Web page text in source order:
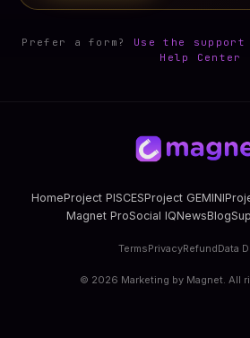
Prefer a form? Use the support
Help Center
HomeProject PISCESProject GEMINI
Magnet ProSocial IQNewsBlog
TermsPrivacyRefundData
© 2026 Marketing by Magnet. All